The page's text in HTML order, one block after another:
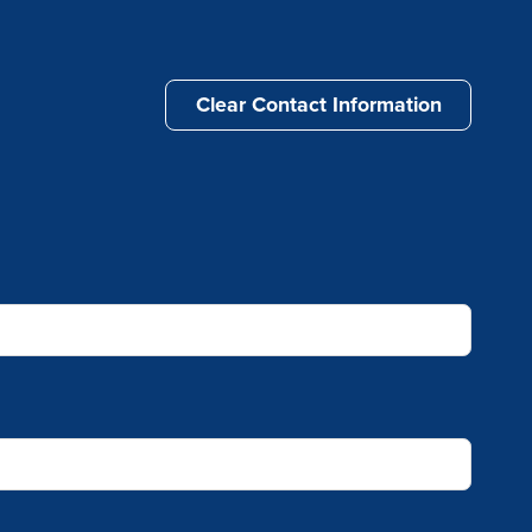
Clear Contact Information